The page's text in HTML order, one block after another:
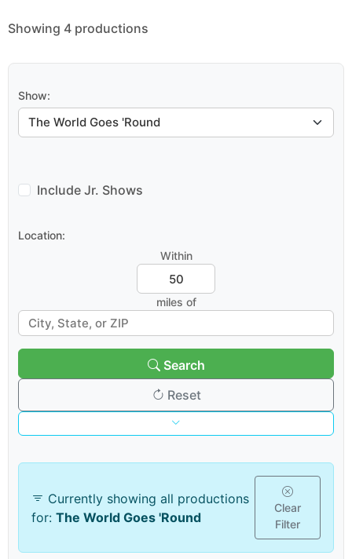
Showing 4 productions
Show:
Include Jr. Shows
Location:
Within
miles of
Search
Reset
Search venues/organizations:
Currently showing all productions
for: The World Goes 'Round
Clear
Filter